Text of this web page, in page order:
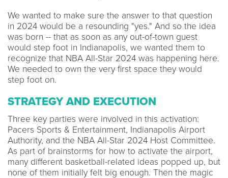
We wanted to make sure the answer to that question
in 2024 would be a resounding "yes." And so the idea
was born -- that as soon as any out-of-town guest
would step foot in Indianapolis, we wanted them to
recognize that NBA All-Star 2024 was happening here.
We needed to own the very first space they would
step foot on.
STRATEGY AND EXECUTION
Three key parties were involved in this activation:
Pacers Sports & Entertainment, Indianapolis Airport
Authority, and the NBA All-Star 2024 Host Committee.
As part of brainstorms for how to activate the airport,
many different basketball-related ideas popped up, but
none of them initially felt big enough. Then the magic